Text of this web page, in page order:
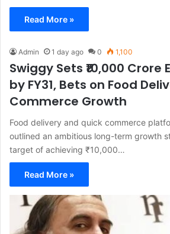
Read More »
Admin 1 day ago 0 1,100
Swiggy Sets ₹10,000 Crore
by FY31, Bets on Food
Commerce Growth
Food delivery and quick commerce
outlined an ambitious long-term growth
target of achieving ₹10,000…
Read More »